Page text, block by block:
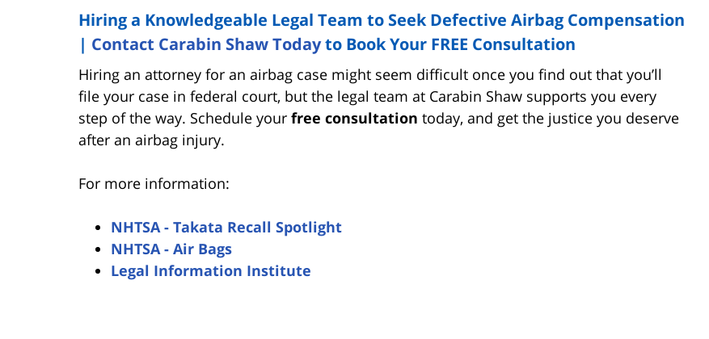
Hiring a Knowledgeable Legal Team to Seek Defective Airbag Compensation
| Contact Carabin Shaw Todayto Book Your FREE Consultation
Hiring an attorney for an airbag case might seem difficult once you find out that you’ll
file your case in federal court, but the legal team at Carabin Shaw supports you every
step of the way. Schedule your free consultation today, and get the justice you deserve
after an airbag injury.
For more information:
NHTSA - Takata Recall Spotlight
NHTSA - Air Bags
Legal Information Institute